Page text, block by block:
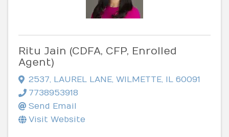
Ritu Jain (CDFA, CFP, Enrolled
Agent)
2537, LAUREL LANE, WILMETTE, IL 60091
7738953918
Send Email
Visit Website